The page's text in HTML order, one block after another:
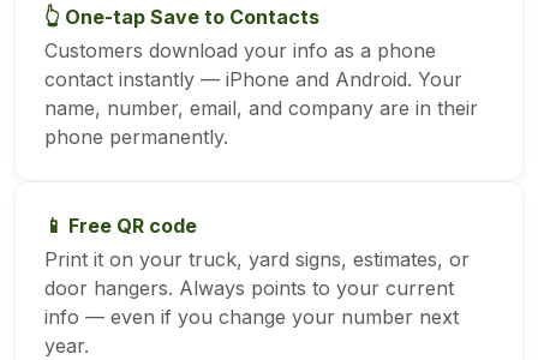
👆 One-tap Save to Contacts
Customers download your info as a phone
contact instantly — iPhone and Android. Your
name, number, email, and company are in their
phone permanently.
📱 Free QR code
Print it on your truck, yard signs, estimates, or
door hangers. Always points to your current
info — even if you change your number next
year.